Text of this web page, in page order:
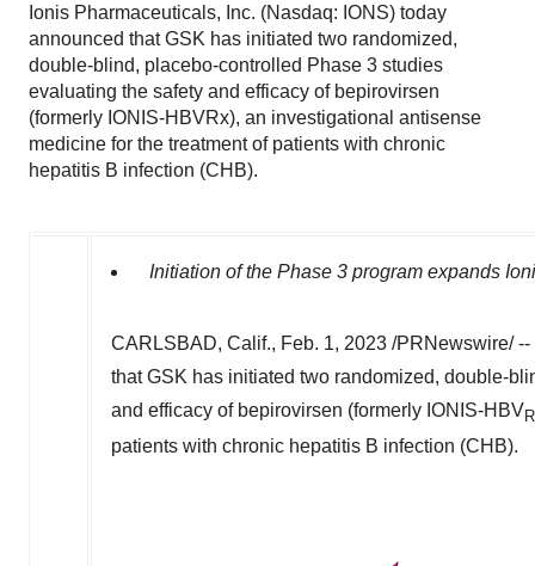
Ionis Pharmaceuticals, Inc. (Nasdaq: IONS) today
announced that GSK has initiated two randomized,
double-blind, placebo-controlled Phase 3 studies
evaluating the safety and efficacy of bepirovirsen
(formerly IONIS-HBVRx), an investigational antisense
medicine for the treatment of patients with chronic
hepatitis B infection (CHB).
Initiation of the Phase 3 program expands
CARLSBAD, Calif., Feb. 1, 2023 /PRNewswire/ --
thatGSK has initiated two randomized, double-
and efficacy of bepirovirsen (formerly IONIS-HBV
patients with chronic hepatitis B infection (CHB).